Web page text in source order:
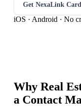
Get NexaLink
iOS · Android · No
Why Real
a Contact